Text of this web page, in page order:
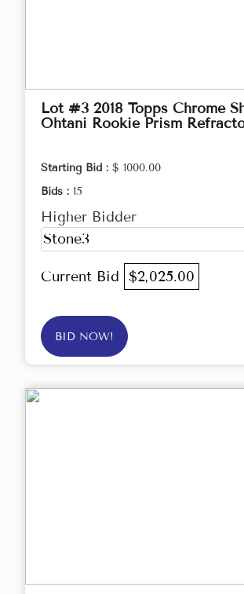
Lot #3 2018 Topps Chrome
Ohtani Rookie Prism
Starting Bid : $ 1000.00
Bids : 15
Higher Bidder
Stone3
Current Bid $2,025.00
BID NOW!